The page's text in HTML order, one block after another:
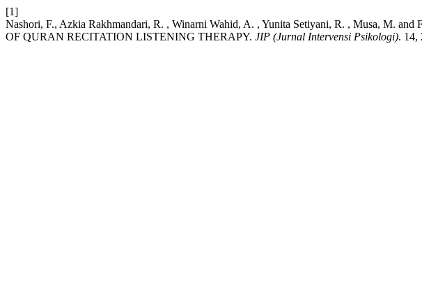
[1]
Nashori, F., Azkia Rakhmandari, R. , Winarni Wahid, A. , Yunita Setiyani, R. , Musa, M.
OF QURAN RECITATION LISTENING THERAPY. JIP (Jurnal Intervensi Psikologi). 14,